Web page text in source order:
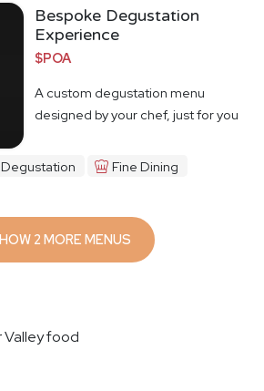
Bespoke Degustation
Experience
$POA
A custom degustation menu
designed by your chef, just for you
Degustation Fine Dining
SHOW 2 MORE MENUS